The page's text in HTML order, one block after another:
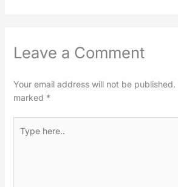
Leave a Comment
Your email address will not be published.
marked *
here..